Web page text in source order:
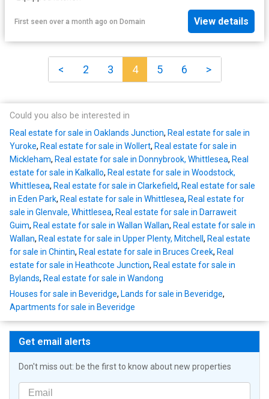
First seen over a month ago on Domain View details
< 2 3 4 5 6 >
Could you also be interested in
Real estate for sale in Oaklands Junction, Real estate for sale in
Yuroke, Real estate for sale in Wollert, Real estate for sale in
Mickleham, Real estate for sale in Donnybrook, Whittlesea, Real
estate for sale in Kalkallo, Real estate for sale in Woodstock,
Whittlesea, Real estate for sale in Clarkefield, Real estate for sale
in Eden Park, Real estate for sale in Whittlesea, Real estate for
sale in Glenvale, Whittlesea, Real estate for sale in Darraweit
Guim, Real estate for sale in Wallan Wallan, Real estate for sale in
Wallan, Real estate for sale in Upper Plenty, Mitchell , Real estate
for sale in Chintin, Real estate for sale in Bruces Creek, Real
estate for sale in Heathcote Junction, Real estate for sale in
Bylands, Real estate for sale in Wandong
Houses for sale in Beveridge, Lands for sale in Beveridge,
Apartments for sale in Beveridge
Get email alerts
Don't miss out: be the first to know about new properties